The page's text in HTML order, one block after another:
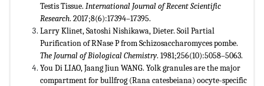
Testis Tissue. International Journal of Recent Scientific
Research. 2017;8(6):17394–17395.
Larry Klinet, Satoshi Nishikawa, Dieter. Soil Partial
Purification of RNase P from Schizosaccharomyces pombe.
The Journal of Biological Chemistry. 1981;256(10):5058–5063.
You Di LIAO, Jaang Jiun WANG. Yolk granules are the major
compartment for bullfrog (Rana catesbeiana) oocyte-specific